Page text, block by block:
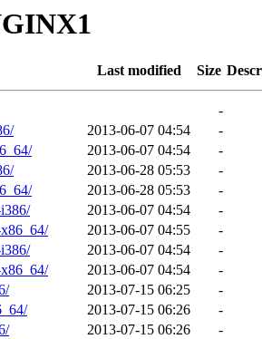
Last modified Size
-
2013-06-07 04:54
-
2013-06-07 04:54
-
2013-06-28 05:53
-
2013-06-28 05:53
-
2013-06-07 04:54
-
2013-06-07 04:55
-
2013-06-07 04:54
-
2013-06-07 04:54
-
2013-07-15 06:25
-
2013-07-15 06:26
-
2013-07-15 06:26
-